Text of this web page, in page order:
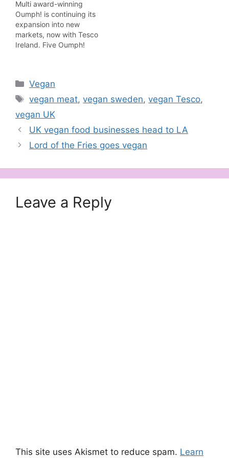
month. Sticky
Smokehouse Oumph!
are rib style fillets,
covered in a richly
flavoured sticky, smoky
products at Tesco, such
as Pulled…
Multi award-winning
Oumph! is continuing its
expansion into new
markets, now with Tesco
Ireland. Five Oumph!
The Chunk, Salty &
Smoky and Oumph!
Pizza Italian Style.
"Having successfully
launched with Tesco in
the UK we are delighted
that Tesco…
Categories
Vegan
Tags
vegan meat,vegan sweden,vegan Tesco,
vegan UK
UK vegan food businesses head to LA
Lord of the Fries goes vegan
Leave a Reply
This site uses Akismet to reduce spam. Learn